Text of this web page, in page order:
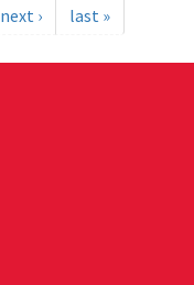
next › last »